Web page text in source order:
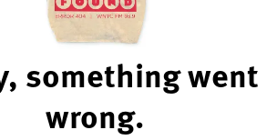
something went
wrong.